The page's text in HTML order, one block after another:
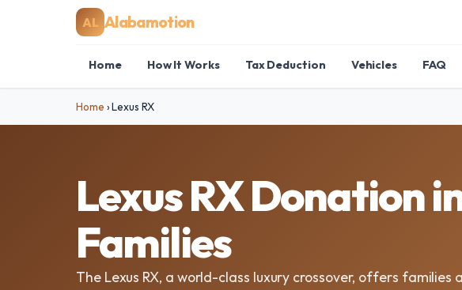
AL Alabamotion
Home How It Works Tax Deduction Vehicles FAQ
Home ›Lexus RX
Lexus RX Donation
Families
The Lexus RX, a world-class luxury crossover, offers families